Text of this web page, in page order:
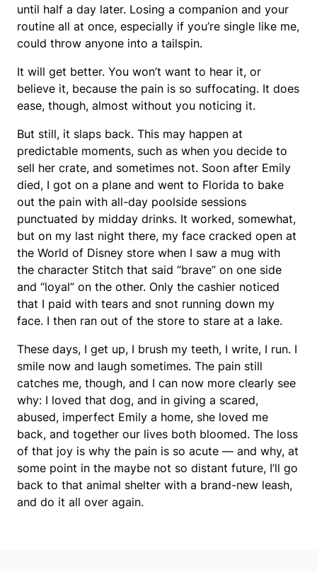
until half a day later. Losing a companion and your
routine all at once, especially if you’re single like me,
could throw anyone into a tailspin.
It will get better. You won’t want to hear it, or
believe it, because the pain is so suffocating. It does
ease, though, almost without you noticing it.
But still, it slaps back. This may happen at
predictable moments, such as when you decide to
sell her crate, and sometimes not. Soon after Emily
died, I got on a plane and went to Florida to bake
out the pain with all-day poolside sessions
punctuated by midday drinks. It worked, somewhat,
but on my last night there, my face cracked open at
the World of Disney store when I saw a mug with
the character Stitch that said “brave” on one side
and “loyal” on the other. Only the cashier noticed
that I paid with tears and snot running down my
face. I then ran out of the store to stare at a lake.
These days, I get up, I brush my teeth, I write, I run. I
smile now and laugh sometimes. The pain still
catches me, though, and I can now more clearly see
why: I loved that dog, and in giving a scared,
abused, imperfect Emily a home, she loved me
back, and together our lives both bloomed. The loss
of that joy is why the pain is so acute — and why, at
some point in the maybe not so distant future, I’ll go
back to that animal shelter with a brand-new leash,
and do it all over again.